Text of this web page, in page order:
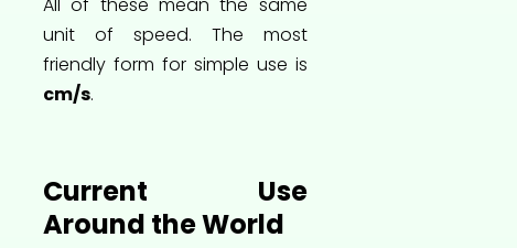
All of these mean the same
unit of speed. The most
friendly form for simple use is
cm/s.
Current Use
Around the World